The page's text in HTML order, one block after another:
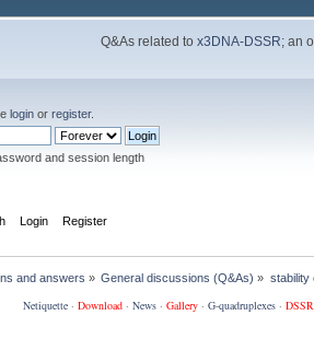
Q&As related tox3DNA-DSSR; an
loginor register.
and session length
Login Register
and answers » General discussions (Q&As) » stability
Netiquette· Download· News· Gallery· G-quadruplexes·